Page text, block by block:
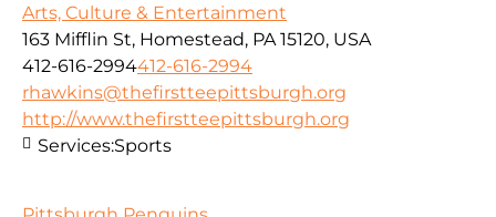
Arts, Culture & Entertainment
163 Mifflin St, Homestead, PA 15120, USA
412-616-2994412-616-2994
rhawkins@thefirstteepittsburgh.org
http://www.thefirstteepittsburgh.org
Services:Sports